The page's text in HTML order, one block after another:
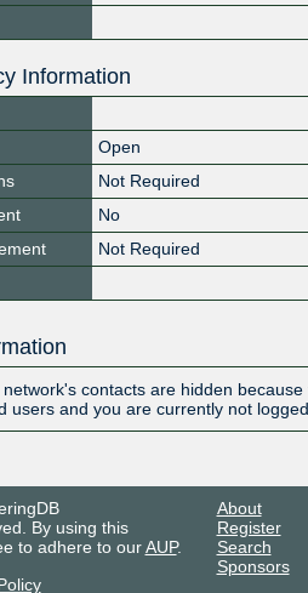
Information
Open
Not Required
No
Not Required
contacts are hidden
users and you are currently not logged
By using this
to adhere to ourAUP.
About
Register
Search
Sponsors